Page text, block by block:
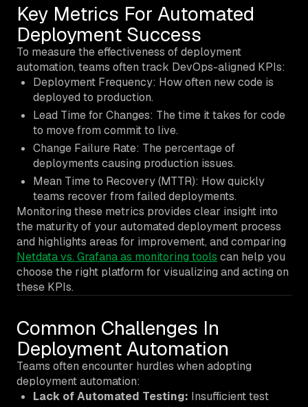
Key Metrics For Automated
Deployment Success
To measure the effectiveness of deployment
automation, teams often track DevOps-aligned KPIs:
Deployment Frequency: How often new code is
deployed to production.
Lead Time for Changes: The time it takes for code
to move from commit to live.
Change Failure Rate: The percentage of
deployments causing production issues.
Mean Time to Recovery (MTTR): How quickly
teams recover from failed deployments.
Monitoring these metrics provides clear insight into
the maturity of your automated deployment process
and highlights areas for improvement, and comparing
Netdata vs. Grafana as monitoring tools can help you
choose the right platform for visualizing and acting on
these KPIs.
Common Challenges In
Deployment Automation
Teams often encounter hurdles when adopting
deployment automation:
Lack of Automated Testing: Insufficient test